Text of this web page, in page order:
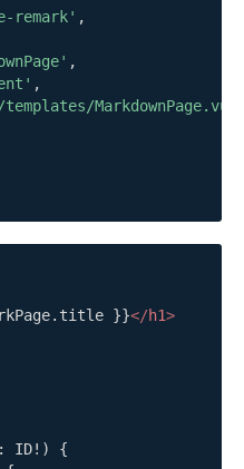
remark' ,
,
,
}}</h1>
ID!) {